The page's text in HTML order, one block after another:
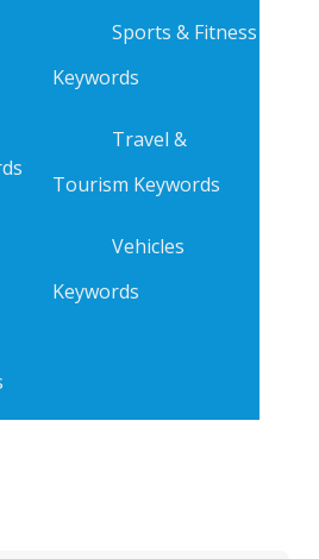
Sports & Fitness
Keywords
Travel &
Tourism Keywords
Vehicles
Keywords